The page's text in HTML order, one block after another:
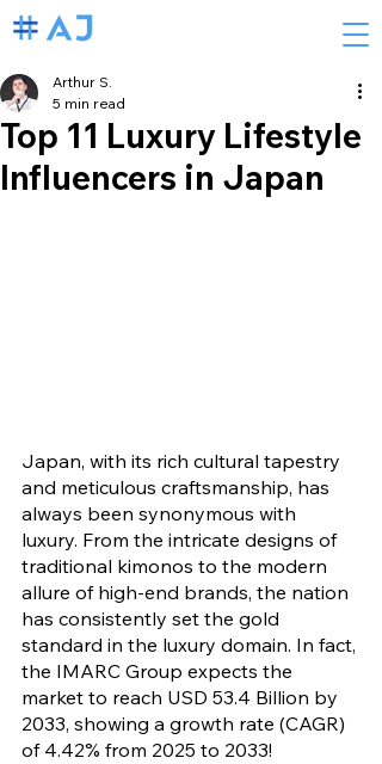
Top 11 Luxury Lifestyle
Influencers in Japan
Arthur S.
5 min read
Japan, with its rich cultural tapestry
and meticulous craftsmanship, has
always been synonymous with
luxury. From the intricate designs of
traditional kimonos to the modern
allure of high-end brands, the nation
has consistently set the gold
standard in the luxury domain. In fact,
the IMARC Group expects the
market to reach USD 53.4 Billion by
2033, showing a growth rate (CAGR)
of 4.42% from 2025 to 2033!